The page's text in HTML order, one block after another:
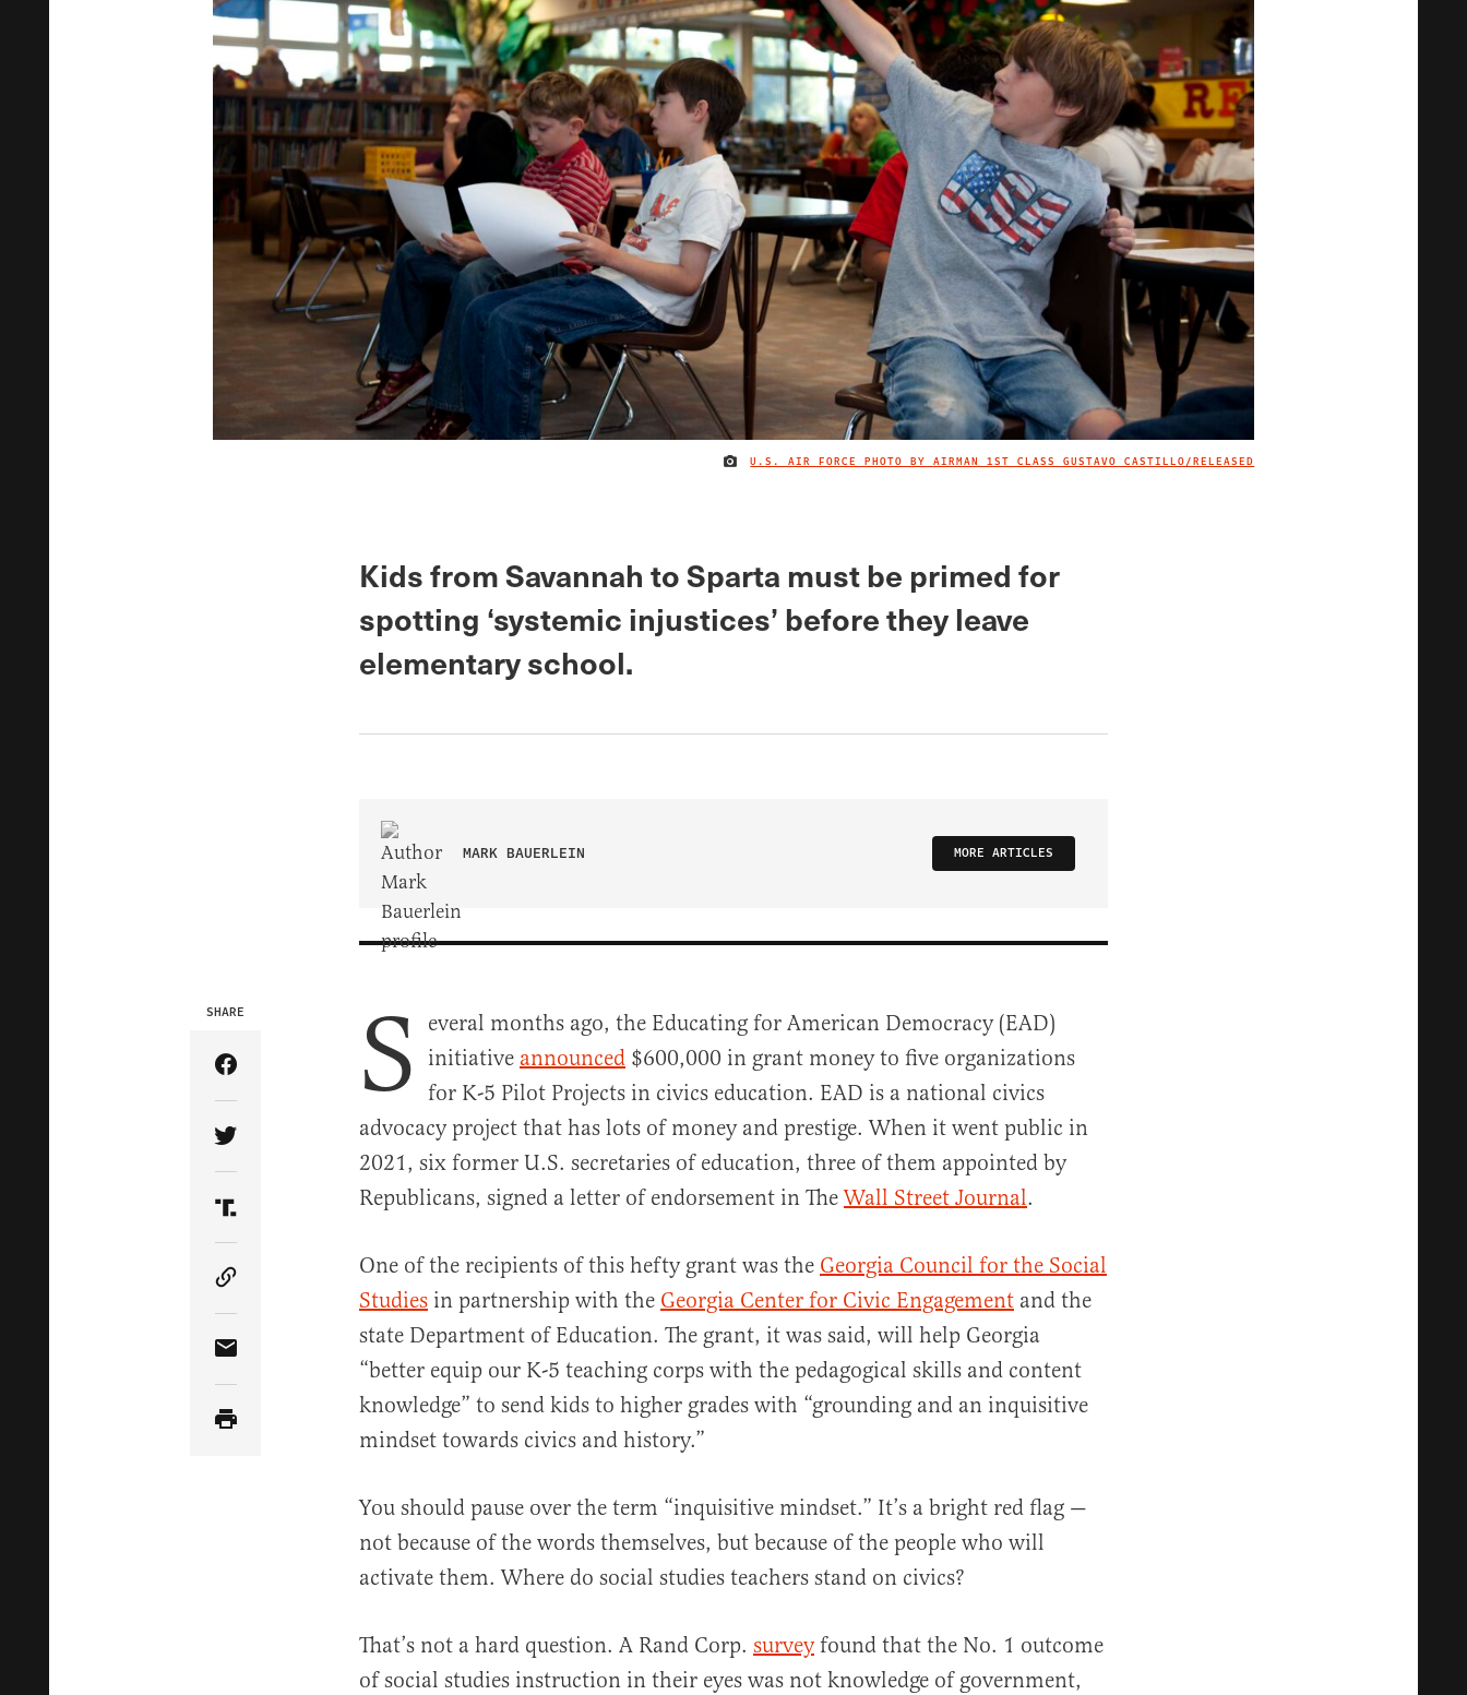
IMAGE CREDIT
U.S. AIR FORCE PHOTO BY AIRMAN 1ST CLASS GUSTAVO CASTILLO/RELEASED
Kids from Savannah to Sparta must be primed for
spotting ‘systemic injustices’ before they leave
elementary school.
MARK BAUERLEIN MORE ARTICLES
SHARE
Share Article on Facebook
Share Article on Twitter
Share Article on Truth Social
Copy Article Link
Share Article via Email
S
everal months ago, the Educating for American Democracy (EAD)
initiative announced $600,000 in grant money to five organizations
for K-5 Pilot Projects in civics education. EAD is a national civics
advocacy project that has lots of money and prestige. When it went public in
2021, six former U.S. secretaries of education, three of them appointed by
Republicans, signed a letter of endorsement in TheWall Street Journal.
One of the recipients of this hefty grant was the Georgia Council for the Social
Studies in partnership with the Georgia Center for Civic Engagement and the
state Department of Education. The grant, it was said, will help Georgia
“better equip our K-5 teaching corps with the pedagogical skills and content
knowledge” to send kids to higher grades with “grounding and an inquisitive
mindset towards civics and history.”
You should pause over the term “inquisitive mindset.” It’s a bright red flag —
not because of the words themselves, but because of the people who will
activate them. Where do social studies teachers stand on civics?
That’s not a hard question. A Rand Corp. surveyfound that the No. 1 outcome
of social studies instruction in their eyes was not knowledge of government,